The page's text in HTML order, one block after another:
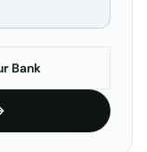
Bank